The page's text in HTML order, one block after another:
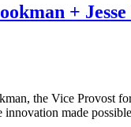
+
the Vice Provost
made